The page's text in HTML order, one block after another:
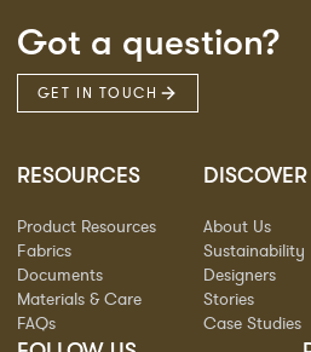
Got a question?
GET IN TOUCH
RESOURCES
Product Resources
Fabrics
Documents
Materials & Care
FAQs
DISCOVER
About Us
Sustainability
Designers
Stories
Case Studies